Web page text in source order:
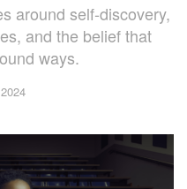
around self-discovery,
and the belief that
ways.